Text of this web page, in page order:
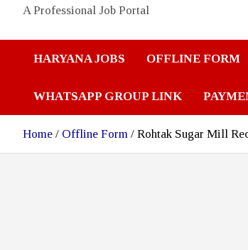
A Professional Job Portal
HARYANA JOBS OFFLINE FORM
WHATSAPP GROUP LINK
Home Offline Form Rohtak Sugar Mill